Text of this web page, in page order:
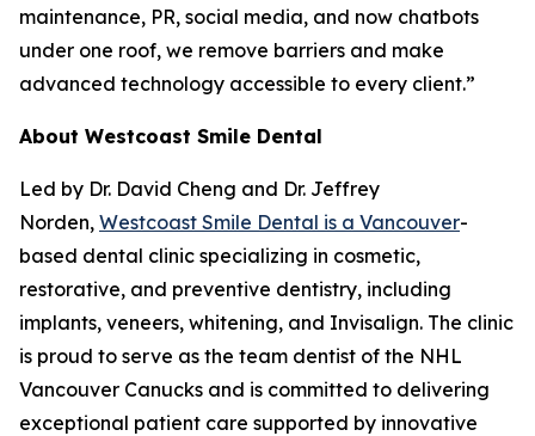
maintenance, PR, social media, and now chatbots
under one roof, we remove barriers and make
advanced technology accessible to every client.”
About Westcoast Smile Dental
Led by Dr. David Cheng and Dr. Jeffrey
Norden, Westcoast Smile Dental is a Vancouver-
based dental clinic specializing in cosmetic,
restorative, and preventive dentistry, including
implants, veneers, whitening, and Invisalign. The clinic
is proud to serve as the team dentist of the NHL
Vancouver Canucks and is committed to delivering
exceptional patient care supported by innovative